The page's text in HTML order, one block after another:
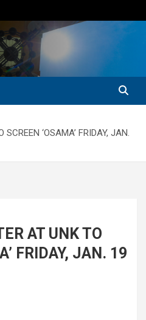
‘OSAMA’ FRIDAY, JAN.
AT UNK TO
FRIDAY, JAN. 19